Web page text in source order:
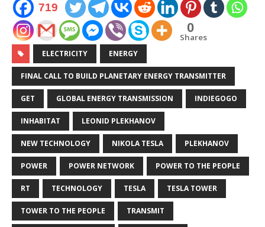
719
0
Shares
ELECTRICITY ENERGY
FINAL CALL TO BUILD PLANETARY ENERGY TRANSMITTER
GET GLOBAL ENERGY TRANSMISSION INDIEGOGO
INHABITAT LEONID PLEKHANOV
NEW TECHNOLOGY NIKOLA TESLA PLEKHANOV
POWER POWER NETWORK POWER TO THE PEOPLE
RT TECHNOLOGY TESLA TESLA TOWER
TOWER TO THE PEOPLE TRANSMIT